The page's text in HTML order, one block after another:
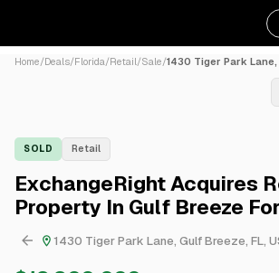
Home/Deals/Florida/Retail/Sale/1430 Tiger Park Lane,
SOLD Retail
ExchangeRight Acquires
Property In Gulf Breeze
1430 Tiger Park Lane, Gulf Breeze, FL,